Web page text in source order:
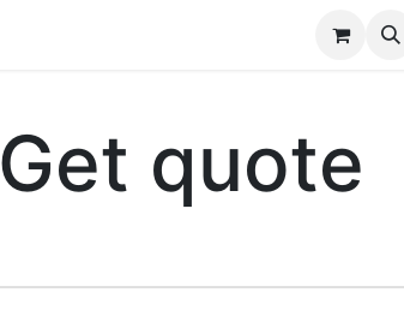
Courses
Get quote